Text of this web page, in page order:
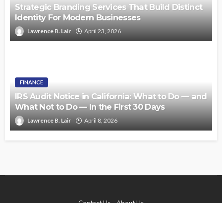
Strategic Branding Services That Build Distinct
Identity For Modern Businesses
Lawrence B. Lair April 23, 2026
FINANCE
IRS Audit Notice in California: What to Do — and
What Not to Do — In the First 30 Days
Lawrence B. Lair April 8, 2026